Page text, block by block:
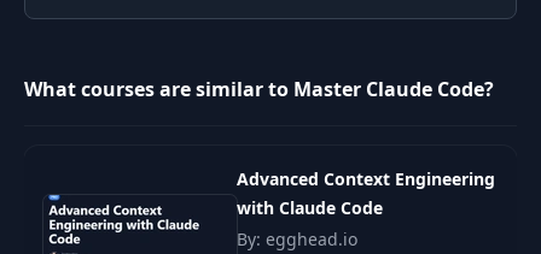
Screenshots
11 00:45
What courses are similar to Master Claude Code?
Advanced Context Engineering
with Claude Code
By: egghead.io